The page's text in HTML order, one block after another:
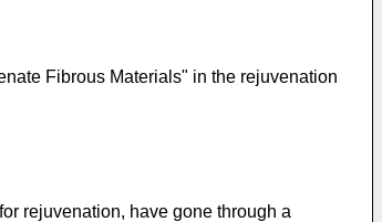
Fibrous Materials" in the rejuvenation
rejuvenation, have gone through a